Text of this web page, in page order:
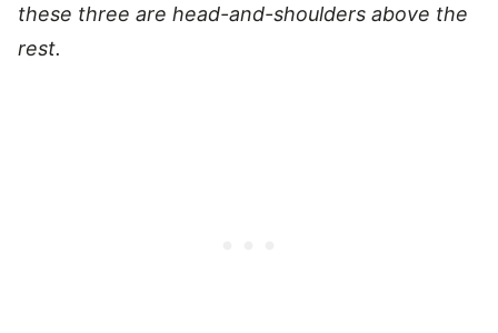
these three are head-and-shoulders above the
rest.